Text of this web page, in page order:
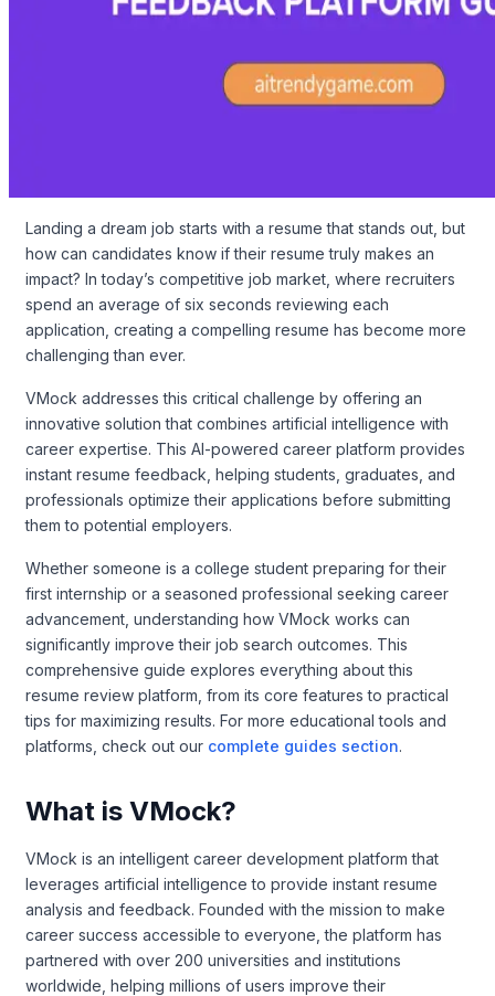
Landing a dream job starts with a resume that stands out, but
how can candidates know if their resume truly makes an
impact? In today’s competitive job market, where recruiters
spend an average of six seconds reviewing each
application, creating a compelling resume has become more
challenging than ever.
VMock addresses this critical challenge by offering an
innovative solution that combines artificial intelligence with
career expertise. This AI-powered career platform provides
instant resume feedback, helping students, graduates, and
professionals optimize their applications before submitting
them to potential employers.
Whether someone is a college student preparing for their
first internship or a seasoned professional seeking career
advancement, understanding how VMock works can
significantly improve their job search outcomes. This
comprehensive guide explores everything about this
resume review platform, from its core features to practical
tips for maximizing results. For more educational tools and
platforms, check out our complete guides section.
What is VMock?
VMock is an intelligent career development platform that
leverages artificial intelligence to provide instant resume
analysis and feedback. Founded with the mission to make
career success accessible to everyone, the platform has
partnered with over 200 universities and institutions
worldwide, helping millions of users improve their